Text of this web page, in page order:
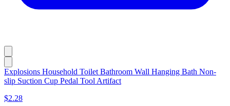
Explosions Household Toilet Bathroom Wall Hanging Bath Non-
slip Suction Cup Pedal Tool Artifact
$2.28